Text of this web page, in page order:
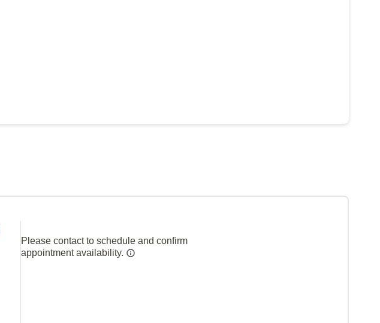
Please contact to schedule and confirm
appointment availability.